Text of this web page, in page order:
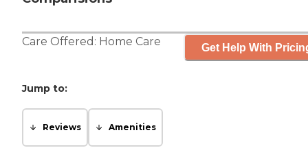
Care Offered: Home Care Get Help With
Jump to:
Reviews Amenities